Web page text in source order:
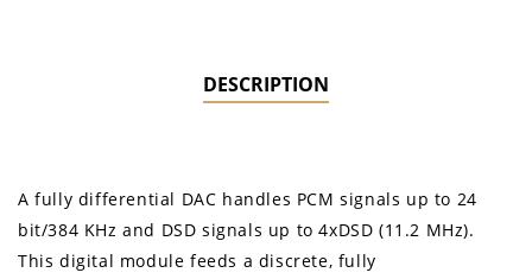
DESCRIPTION
A fully differential DAC handles PCM signals up to 24
bit/384 KHz and DSD signals up to 4xDSD (11.2 MHz).
This digital module feeds a discrete, fully